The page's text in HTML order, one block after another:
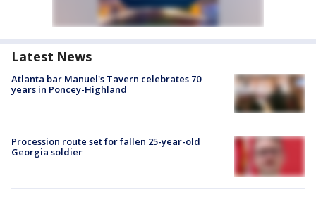
Latest News
Atlanta bar Manuel's Tavern celebrates 70
years in Poncey-Highland
Procession route set for fallen 25-year-old
Georgia soldier